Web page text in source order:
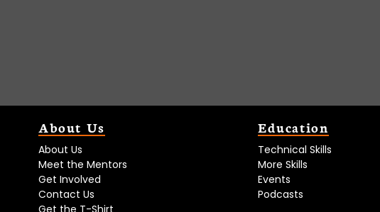
About Us
About Us
Meet the Mentors
Get Involved
Contact Us
Get the T-Shirt
Education
Technical Skills
More Skills
Events
Podcasts